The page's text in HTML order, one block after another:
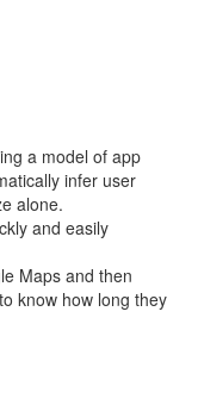
a model of app
infer user
alone.
and easily
Maps and then
know how long they